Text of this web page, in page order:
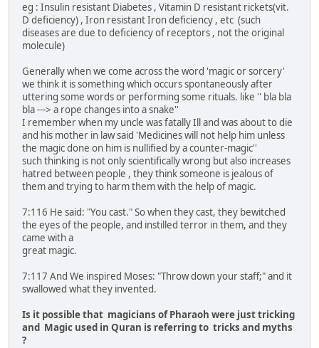
eg : Insulin resistant Diabetes , Vitamin D resistant rickets(vit.
D deficiency) , Iron resistant Iron deficiency , etc (such
diseases are due to deficiency of receptors , not the original
molecule)
Generally when we come across the word 'magic or sorcery'
we think it is something which occurs spontaneously after
uttering some words or performing some rituals. like '' bla bla
bla ---> a rope changes into a snake''
I remember when my uncle was fatally Ill and was about to die
and his mother in law said 'Medicines will not help him unless
the magic done on him is nullified by a counter-magic''
such thinking is not only scientifically wrong but also increases
hatred between people , they think someone is jealous of
them and trying to harm them with the help of magic.
7:116 He said: "You cast." So when they cast, they bewitched
the eyes of the people, and instilled terror in them, and they
came with a
great magic.
7:117 And We inspired Moses: "Throw down your staff;" and it
swallowed what they invented.
Is it possible that magicians of Pharaoh were just tricking
and Magic used in Quran is referring to tricks and myths
?